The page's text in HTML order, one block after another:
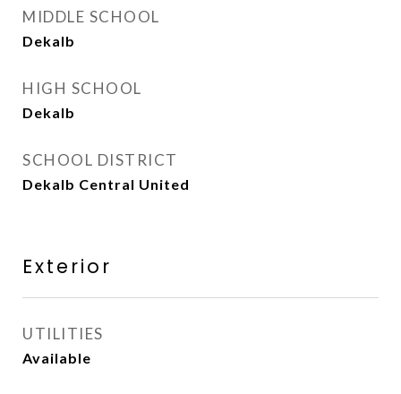
MIDDLE SCHOOL
Dekalb
HIGH SCHOOL
Dekalb
SCHOOL DISTRICT
Dekalb Central United
Exterior
UTILITIES
Available